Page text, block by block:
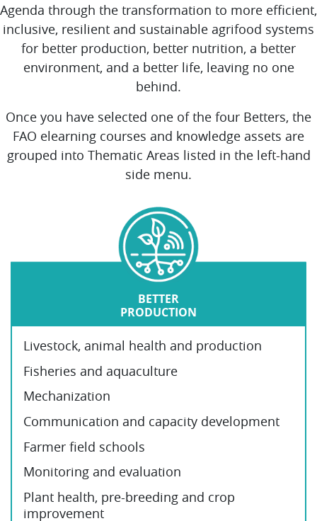
Agenda through the transformation to more efficient,
inclusive, resilient and sustainable agrifood systems
for better production, better nutrition, a better
environment, and a better life, leaving no one
behind.
Once you have selected one of the four Betters, the
FAO elearning courses and knowledge assets are
grouped into Thematic Areas listed in the left-hand
side menu.
BETTER
PRODUCTION
Livestock, animal health and production
Fisheries and aquaculture
Mechanization
Communication and capacity development
Farmer field schools
Monitoring and evaluation
Plant health, pre-breeding and crop
improvement